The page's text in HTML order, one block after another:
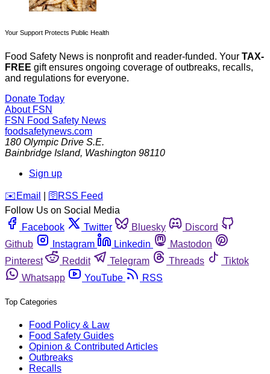
Your Support Protects Public Health
Food Safety News is nonprofit and reader-funded. Your TAX-
FREE gift ensures ongoing coverage of outbreaks, recalls,
and regulations for everyone.
Donate Today
About FSN
FSN Food Safety News
foodsafetynews.com
180 Olympic Drive S.E.
Bainbridge Island, Washington 98110
Sign up
️✉️ Email 🛜 RSS Feed
Follow Us on Social Media
Facebook
Twitter Bluesky
Discord
Github
Instagram Linkedin
Mastodon
Pinterest
Reddit Telegram Threads
Tiktok
Whatsapp
YouTube RSS
Top Categories
Food Policy & Law
Food Safety Guides
Opinion & Contributed Articles
Outbreaks
Recalls